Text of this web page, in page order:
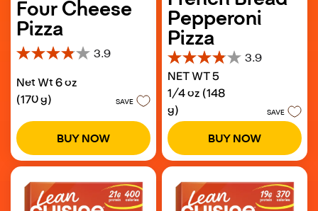
Four Cheese
Pizza
3.9
3.9
of
5
129
reviews
Net Wt 6 oz
(170 g)
SAVE
BUY NOW
Pepperoni
Pizza
3.9
3.9
out
of
5
stars.
110
reviews
NET WT 5
1/4 oz (148
g)
SAVE
BUY NOW